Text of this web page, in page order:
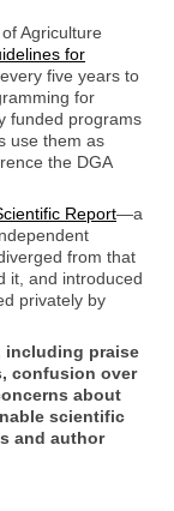
Agriculture
for
five years to
for
funded programs
use them as
the DGA
Report—a
from that
it, and introduced
privately by
including praise
confusion over
about
scientific
and author